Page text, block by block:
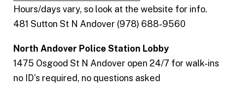
Hours/days vary, so look at the website for info.
481 Sutton St N Andover (978) 688-9560
North Andover Police Station Lobby
1475 Osgood St N Andover open 24/7 for walk-ins
no ID’s required, no questions asked